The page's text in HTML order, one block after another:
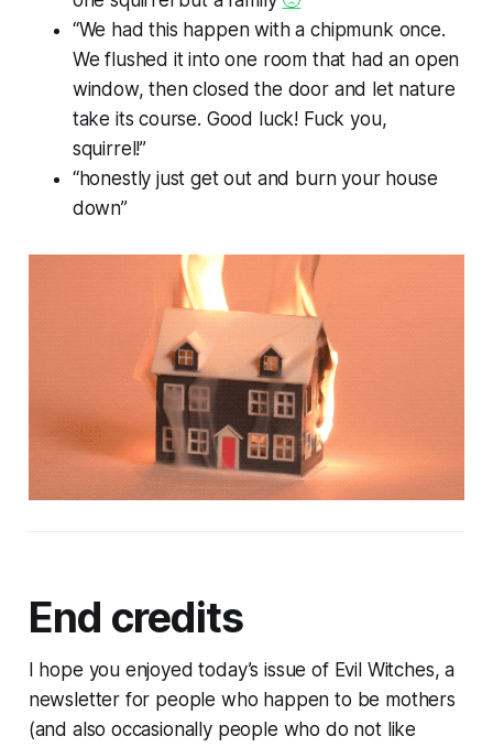
“We had this happen with a chipmunk once.
We flushed it into one room that had an open
window, then closed the door and let nature
take its course. Good luck! Fuck you,
squirrel!”
“honestly just get out and burn your house
down”
End credits
I hope you enjoyed today’s issue of Evil Witches, a
newsletter for people who happen to be mothers
(and also occasionally people who do not like